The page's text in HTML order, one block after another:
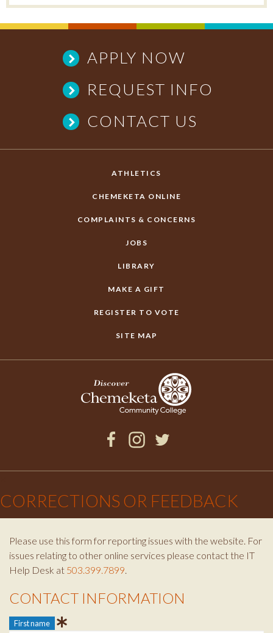
APPLY NOW
REQUEST INFO
CONTACT US
ATHLETICS
CHEMEKETA ONLINE
COMPLAINTS & CONCERNS
JOBS
LIBRARY
MAKE A GIFT
REGISTER TO VOTE
SITE MAP
CORRECTIONS OR FEEDBACK
Please use this form for reporting issues with the website. For
issues relating to other online services please contact the IT
Help Desk at 503.399.7899.
Contact Info
CONTACT INFORMATION
First name